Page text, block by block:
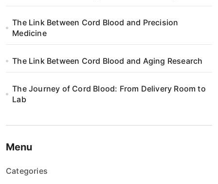
The Link Between Cord Blood and Precision
Medicine
The Link Between Cord Blood and Aging Research
The Journey of Cord Blood: From Delivery Room to
Lab
Menu
Categories